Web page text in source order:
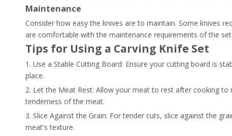
Maintenance
Consider how easy the knives are to maintain. Some knives
are comfortable with the maintenance requirements of the
Tips for Using a Carving Knife Set
1. Use a Stable Cutting Board: Ensure your cutting board is
place.
2. Let the Meat Rest: Allow your meat to rest after cooking
tenderness of the meat.
3. Slice Against the Grain: For tender cuts, slice against the
meat's texture.